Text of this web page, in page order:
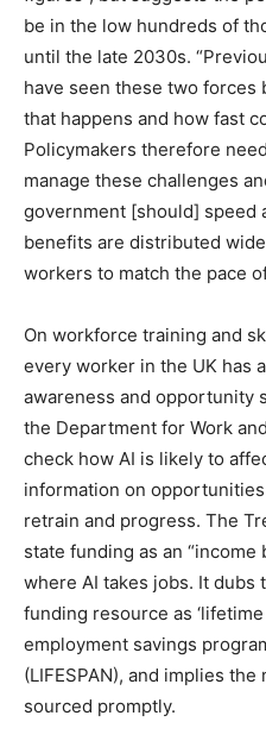
be in the low hundreds of
until the late 2030s.
have seen these two forces
that happens and how fast
Policymakers therefore
manage these challenges
government [should] speed
benefits are distributed
workers to match the pace
On workforce training and
every worker in the UK has
awareness and opportunity
the Department for Work
check how AI is likely to
information on
retrain and progress. The
state funding as an
where AI takes jobs. It dubs
funding resource as
employment savings
(LIFESPAN), and implies
sourced promptly.